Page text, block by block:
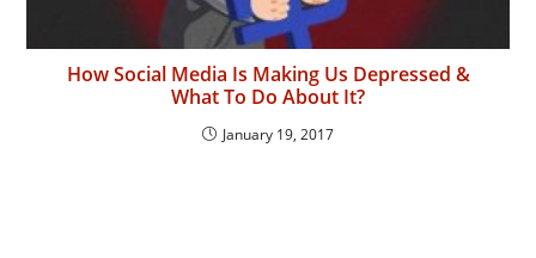
How Social Media Is Making Us Depressed &
What To Do About It?
January 19, 2017